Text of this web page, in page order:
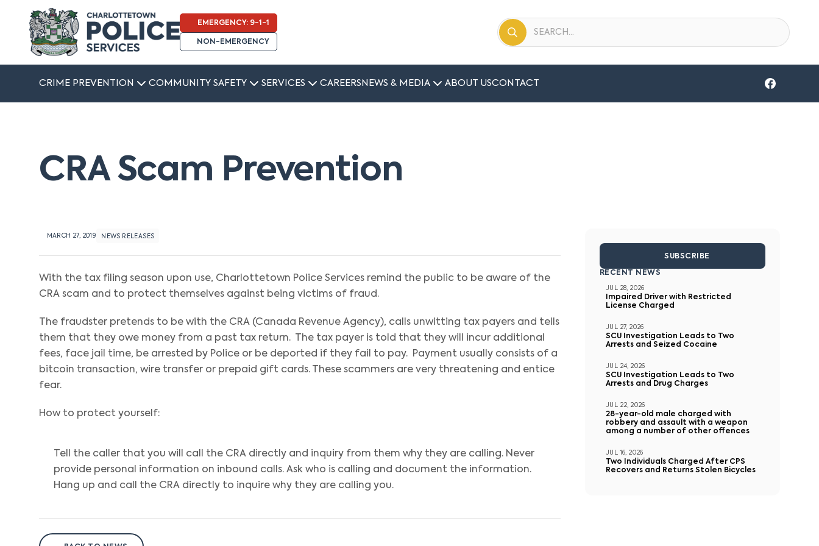
EMERGENCY: 9-1-1
NON-EMERGENCY
CRIME PREVENTION COMMUNITY SAFETY SERVICES CAREERS NEWS & MEDIA ABOUT USCONTACT
CRA Scam Prevention
MARCH 27, 2019 NEWS RELEASES
With the tax filing season upon use, Charlottetown Police Services remind the public to be aware of the
CRA scam and to protect themselves against being victims of fraud.
The fraudster pretends to be with the CRA (Canada Revenue Agency), calls unwitting tax payers and tells
them that they owe money from a past tax return. The tax payer is told that they will incur additional
fees, face jail time, be arrested by Police or be deported if they fail to pay. Payment usually consists of a
bitcoin transaction, wire transfer or prepaid gift cards. These scammers are very threatening and entice
fear.
How to protect yourself:
Tell the caller that you will call the CRA directly and inquiry from them why they are calling. Never
provide personal information on inbound calls. Ask who is calling and document the information.
Hang up and call the CRA directly to inquire why they are calling you.
SUBSCRIBE
RECENT NEWS
JUL 28, 2026
Impaired Driver with Restricted
License Charged
JUL 27, 2026
SCU Investigation Leads to Two
Arrests and Seized Cocaine
JUL 24, 2026
SCU Investigation Leads to Two
Arrests and Drug Charges
JUL 22, 2026
28-year-old male charged with
robbery and assault with a weapon
among a number of other offences
JUL 16, 2026
Two Individuals Charged After CPS
Recovers and Returns Stolen Bicycles